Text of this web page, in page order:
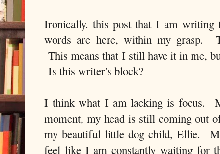
Ironically. this post that I am
words are here, within my grasp.
This means that I still have it in me,
Is this writer's block?
I think what I am lacking is focus.
moment, my head is still coming out
my beautiful little dog child, Ellie.
feel like I am constantly waiting for